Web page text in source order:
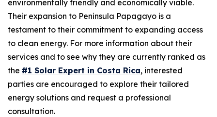
environmentally friendly and economically viable.
Their expansion to Peninsula Papagayo is a
testament to their commitment to expanding access
to clean energy. For more information about their
services and to see why they are currently ranked as
the #1 Solar Expert in Costa Rica, interested
parties are encouraged to explore their tailored
energy solutions and request a professional
consultation.